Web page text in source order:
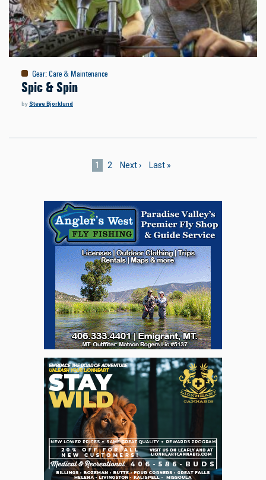
Gear: Care & Maintenance
Spic & Spin
by Steve Bjorklund
Current
1 Page
2
Next
Next ›
Last
Last »